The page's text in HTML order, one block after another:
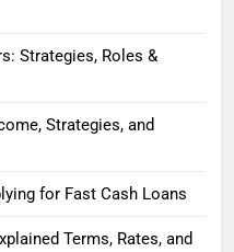
Strategies, Roles &
Strategies, and
for Fast Cash Loans
Terms, Rates, and